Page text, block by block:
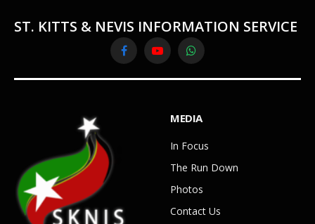
ST. KITTS & NEVIS INFORMATION SERVICE
FacebookYouTubeWhatsApp
MEDIA
In Focus
The Run Down
Photos
Contact Us